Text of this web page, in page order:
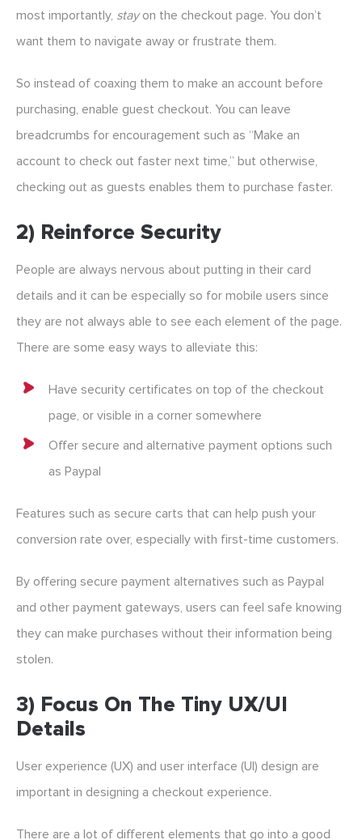
most importantly, stayon the checkout page. You don’t
want them to navigate away or frustrate them.
So instead of coaxing them to make an account before
purchasing, enable guest checkout. You can leave
breadcrumbs for encouragement such as “Make an
account to check out faster next time,” but otherwise,
checking out as guests enables them to purchase faster.
2) Reinforce Security
People are always nervous about putting in their card
details and it can be especially so for mobile users since
they are not always able to see each element of the page.
There are some easy ways to alleviate this:
Have security certificates on top of the checkout
page, or visible in a corner somewhere
Offer secure and alternative payment options such
as Paypal
Features such as secure carts that can help push your
conversion rate over, especially with first-time customers.
By offering secure payment alternatives such as Paypal
and other payment gateways, users can feel safe knowing
they can make purchases without their information being
stolen.
3) Focus On The Tiny UX/UI
Details
User experience (UX) and user interface (UI) design are
important in designing a checkout experience.
There are a lot of different elements that go into a good